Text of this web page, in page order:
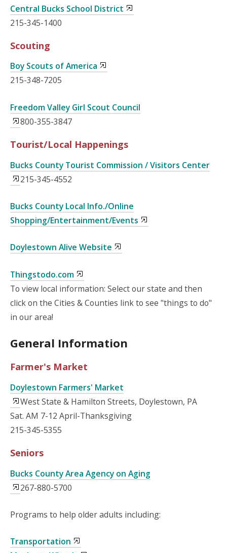
Central Bucks School District
215-345-1400
Scouting
Boy Scouts of America
215-348-7205
Freedom Valley Girl Scout Council
800-355-3847
Tourist/Local Happenings
Bucks County Tourist Commission / Visitors Center
215-345-4552
Bucks County Local Info./Online
Shopping/Entertainment/Events
Doylestown Alive Website
Thingstodo.com
To view local information: Select our state and then
click on the Cities & Counties link to see "things to do"
in our area!
General Information
Farmer's Market
Doylestown Farmers' Market
West State & Hamilton Streets, Doylestown, PA
Sat. AM 7-12 April-Thanksgiving
215-345-5355
Seniors
Bucks County Area Agency on Aging
267-880-5700
Programs to help older adults including:
Transportation